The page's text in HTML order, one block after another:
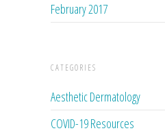
February 2017
CATEGORIES
Aesthetic Dermatology
COVID-19 Resources